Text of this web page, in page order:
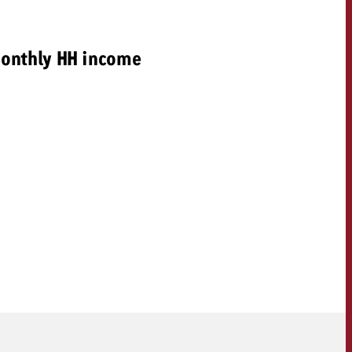
HH income